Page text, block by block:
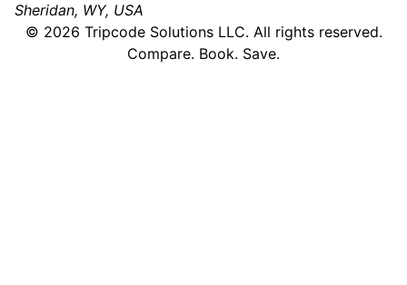
Sheridan, WY, USA
© 2026 Tripcode Solutions LLC. All rights reserved.
Compare. Book. Save.